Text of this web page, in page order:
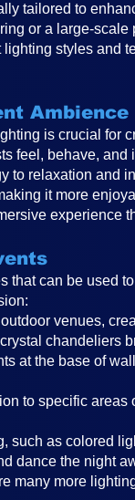
tailored to
or a large-
styles and
Ambience
is crucial for
feel, behave,
to relaxation and
it more
experience
that can be used
venues,
chandeliers
at the base of
to specific
such as colored
dance the night
many more